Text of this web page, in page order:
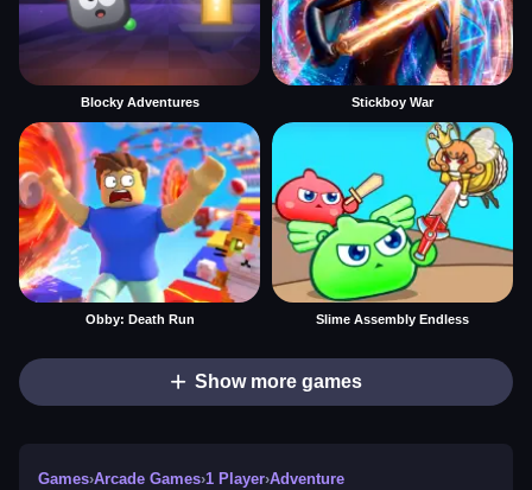
Blocky Adventures Stickboy War
Obby: Death Run Slime Assembly Endless
Show more games
Games›Arcade Games›1 Player›Adventure